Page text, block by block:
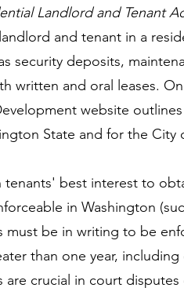
Landlord and Tenant
and tenant in a
security deposits,
written and oral leases.
website
State and for the City
tenants' best interest to
in Washington
must be in writing to be
than one year,
are crucial in court